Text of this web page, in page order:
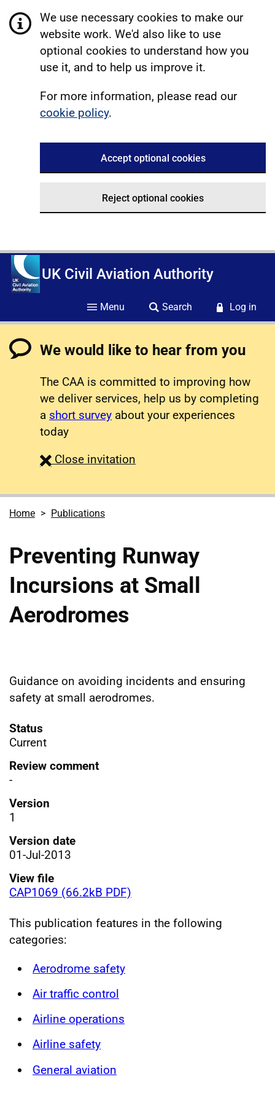
We use necessary cookies to make our
website work. We'd also like to use
optional cookies to understand how you
use it, and to help us improve it.
For more information, please read our
cookie policy.
Accept optional cookies
Reject optional cookies
UK Civil Aviation Authority
Menu Search Log in
We would like to hear from you
The CAA is committed to improving how
we deliver services, help us by completing
a short survey about your experiences
today
Close survey
invitation
Home Publications
Preventing Runway
Incursions at Small
Aerodromes
Guidance on avoiding incidents and ensuring
safety at small aerodromes.
Status
Current
Review comment
-
Version
1
Version date
01-Jul-2013
View file
CAP1069 (66.2kB PDF)
This publication features in the following
categories:
Aerodrome safety
Air traffic control
Airline operations
Airline safety
General aviation